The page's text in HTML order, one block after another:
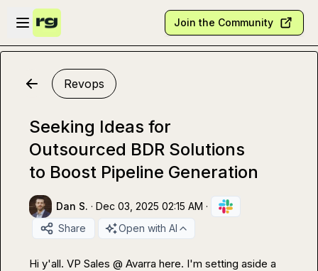
Skip to main content
Open sidebar
Join the Community
Revops
Seeking Ideas for
Outsourced BDR Solutions
to Boost Pipeline Generation
Dan S. · Dec 03, 2025 02:15 AM ·
Share
Open with AI
Hi y'all. VP Sales @ Avarra here. I'm setting aside a